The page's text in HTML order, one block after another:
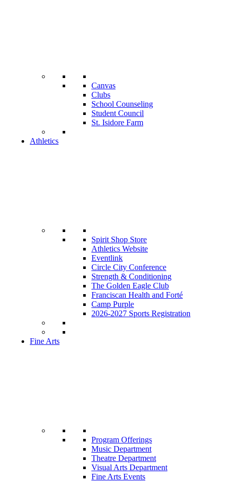
Canvas
Clubs
School Counseling
Student Council
St. Isidore Farm
Athletics
Spirit Shop Store
Athletics Website
Eventlink
Circle City Conference
Strength & Conditioning
The Golden Eagle Club
Franciscan Health and Forté
Camp Purple
2026-2027 Sports Registration
Fine Arts
Program Offerings
Music Department
Theatre Department
Visual Arts Department
Fine Arts Events